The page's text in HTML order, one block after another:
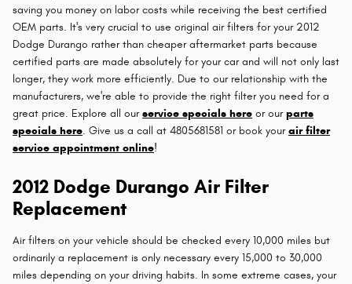
saving you money on labor costs while receiving the best certified
OEM parts. It's very crucial to use original air filters for your 2012
Dodge Durango rather than cheaper aftermarket parts because
certified parts are made absolutely for your car and will not only last
longer, they work more efficiently. Due to our relationship with the
manufacturers, we're able to provide the right filter you need for a
great price. Explore all ourservice specials here or ourparts
specials here. Give us a call at 4805681581 or book yourair filter
service appointment online!
2012 Dodge Durango Air Filter
Replacement
Air filters on your vehicle should be checked every 10,000 miles but
ordinarily a replacement is only necessary every 15,000 to 30,000
miles depending on your driving habits. In some extreme cases, your